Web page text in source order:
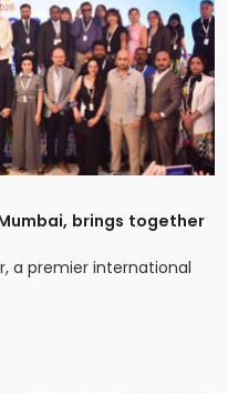
Mumbai, brings together
a premier international